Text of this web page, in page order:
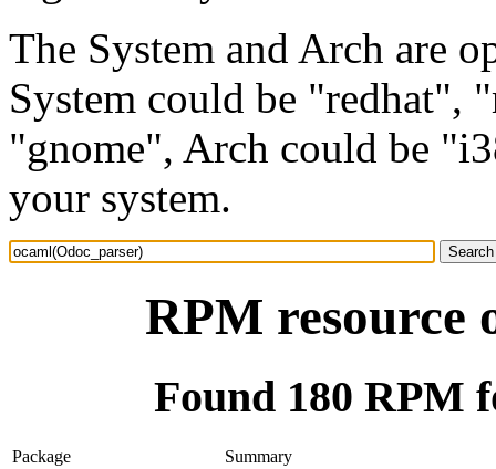
The System and Arch are
System could be "redhat",
"gnome", Arch could be
your system.
RPM resource
Found 180 RPM
Package
Summary